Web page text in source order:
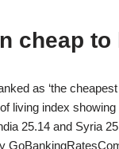
cheap to
as ‘the
living index
25.14 and Syria